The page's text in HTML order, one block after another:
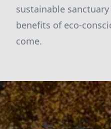
sustainable
benefits of eco-
come.